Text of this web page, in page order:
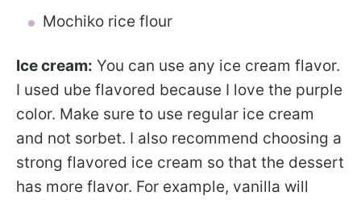
Mochiko rice flour
Ice cream: You can use any ice cream flavor.
I used ube flavored because I love the purple
color. Make sure to use regular ice cream
and not sorbet. I also recommend choosing a
strong flavored ice cream so that the dessert
has more flavor. For example, vanilla will